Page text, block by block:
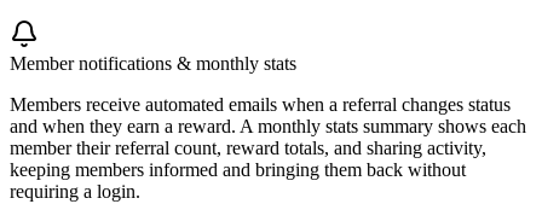
Member notifications & monthly stats
Members receive automated emails when a referral changes status
and when they earn a reward. A monthly stats summary shows each
member their referral count, reward totals, and sharing activity,
keeping members informed and bringing them back without
requiring a login.